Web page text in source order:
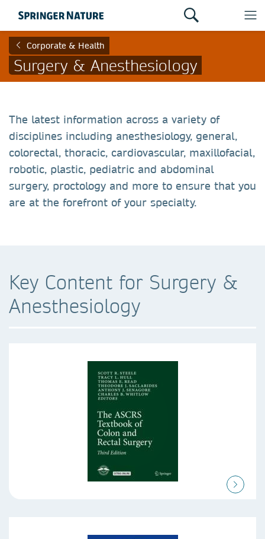
Corporate & Health
Surgery & Anesthesiology
The latest information across a variety of
disciplines including anesthesiology, general,
colorectal, thoracic, cardiovascular, maxillofacial,
robotic, plastic, pediatric and abdominal
surgery, proctology and more to ensure that you
are at the forefront of your specialty.
Key Content for Surgery &
Anesthesiology